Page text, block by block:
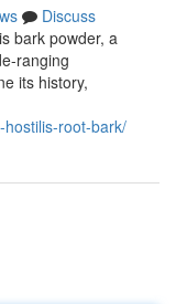
Discuss
bark powder, a
ranging
its history,
root-bark/